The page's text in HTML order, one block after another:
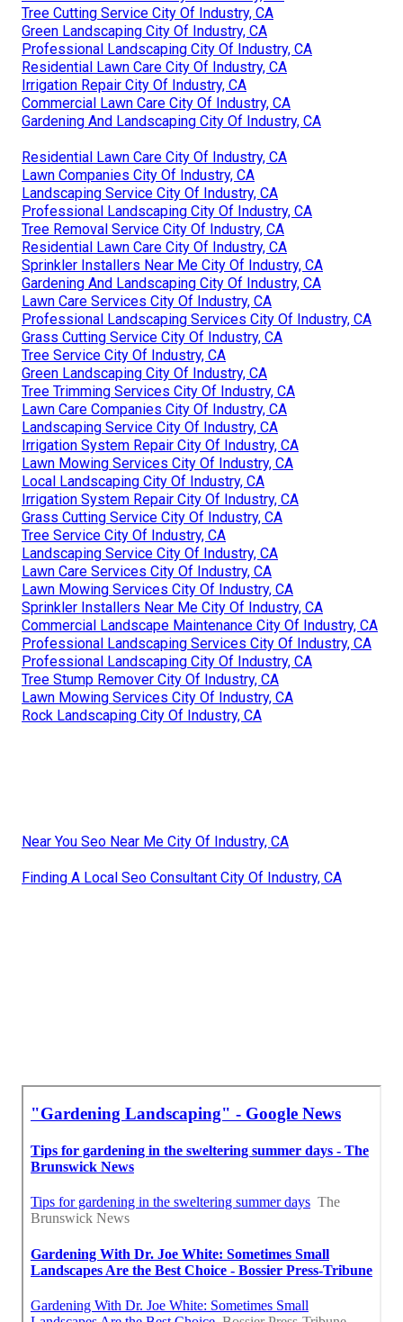
Tree Cutting Service City Of Industry, CA
Green Landscaping City Of Industry, CA
Professional Landscaping City Of Industry, CA
Residential Lawn Care City Of Industry, CA
Irrigation Repair City Of Industry, CA
Commercial Lawn Care City Of Industry, CA
Gardening And Landscaping City Of Industry, CA
Residential Lawn Care City Of Industry, CA
Lawn Companies City Of Industry, CA
Landscaping Service City Of Industry, CA
Professional Landscaping City Of Industry, CA
Tree Removal Service City Of Industry, CA
Residential Lawn Care City Of Industry, CA
Sprinkler Installers Near Me City Of Industry, CA
Gardening And Landscaping City Of Industry, CA
Lawn Care Services City Of Industry, CA
Professional Landscaping Services City Of Industry, CA
Grass Cutting Service City Of Industry, CA
Tree Service City Of Industry, CA
Green Landscaping City Of Industry, CA
Tree Trimming Services City Of Industry, CA
Lawn Care Companies City Of Industry, CA
Landscaping Service City Of Industry, CA
Irrigation System Repair City Of Industry, CA
Lawn Mowing Services City Of Industry, CA
Local Landscaping City Of Industry, CA
Irrigation System Repair City Of Industry, CA
Grass Cutting Service City Of Industry, CA
Tree Service City Of Industry, CA
Landscaping Service City Of Industry, CA
Lawn Care Services City Of Industry, CA
Lawn Mowing Services City Of Industry, CA
Sprinkler Installers Near Me City Of Industry, CA
Commercial Landscape Maintenance City Of Industry, CA
Professional Landscaping Services City Of Industry, CA
Professional Landscaping City Of Industry, CA
Tree Stump Remover City Of Industry, CA
Lawn Mowing Services City Of Industry, CA
Rock Landscaping City Of Industry, CA
Near You Seo Near Me City Of Industry, CA
Finding A Local Seo Consultant City Of Industry, CA